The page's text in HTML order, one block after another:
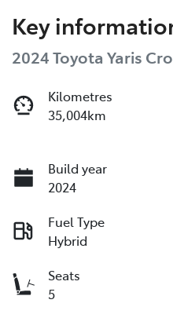
Key
2024 Toyota Yaris
Kilometres
35,004km
Build year
2024
Fuel Type
Hybrid
Seats
5